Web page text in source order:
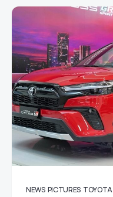
NEWS PICTURES TOYOTA